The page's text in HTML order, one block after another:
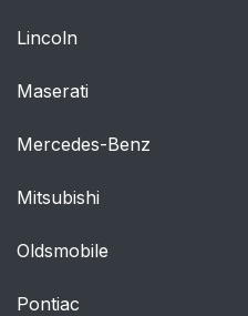
Lincoln
Maserati
Mercedes-Benz
Mitsubishi
Oldsmobile
Pontiac